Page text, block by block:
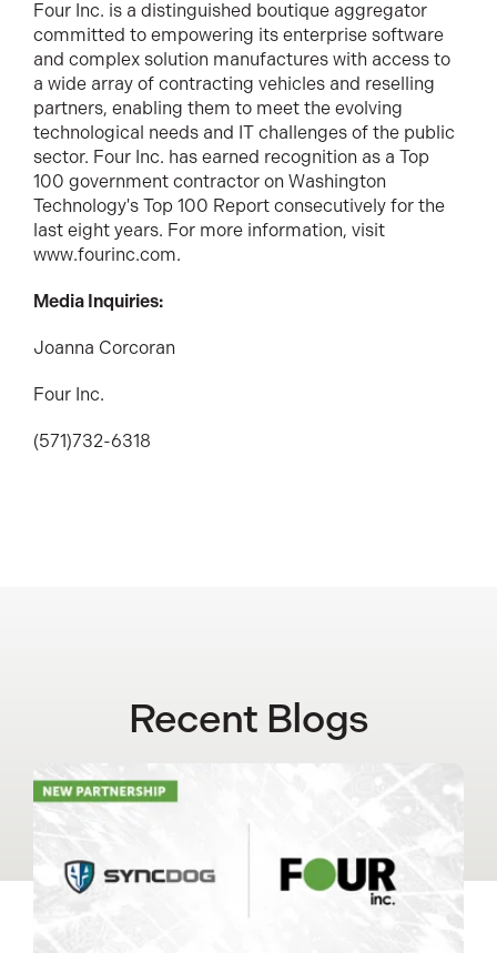
Four Inc. is a distinguished boutique aggregator
committed to empowering its enterprise software
and complex solution manufactures with access to
a wide array of contracting vehicles and reselling
partners, enabling them to meet the evolving
technological needs and IT challenges of the public
sector. Four Inc. has earned recognition as a Top
100 government contractor on Washington
Technology's Top 100 Report consecutively for the
last eight years. For more information, visit
www.fourinc.com.
Media Inquiries:
Joanna Corcoran
Four Inc.
(571)732-6318
Recent Blogs